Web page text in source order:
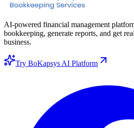
AI-powered financial management
bookkeeping, generate reports, and get
business.
Try BoKapsys AI Platform